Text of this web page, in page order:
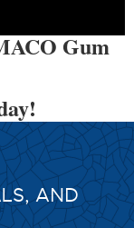
Gum
AND